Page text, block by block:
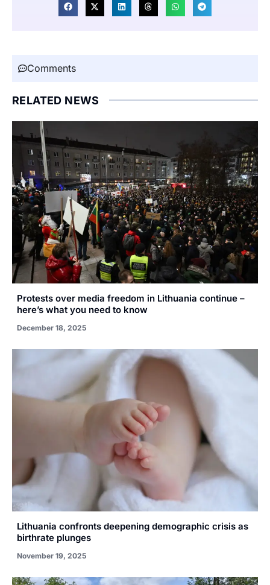
Comments
RELATED NEWS
Protests over media freedom in Lithuania continue –
here’s what you need to know
December 18, 2025
Lithuania confronts deepening demographic crisis as
birthrate plunges
November 19, 2025